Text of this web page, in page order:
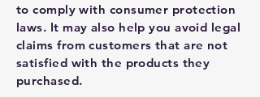
to comply with consumer protection
laws. It may also help you avoid legal
claims from customers that are not
satisfied with the products they
purchased.